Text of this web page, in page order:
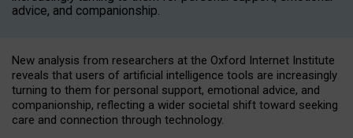
advice, and companionship.
New analysis from researchers at the Oxford Internet Institute
reveals that users of artificial intelligence tools are increasingly
turning to them for personal support, emotional advice, and
companionship, reflecting a wider societal shift toward seeking
care and connection through technology.